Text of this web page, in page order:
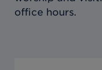
office hours.